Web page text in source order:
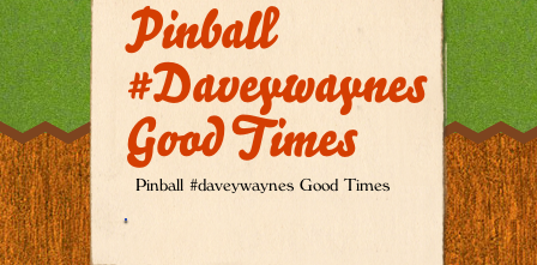
Pinball
#daveywaynes
Good Times
Pinball #daveywaynes Good Times